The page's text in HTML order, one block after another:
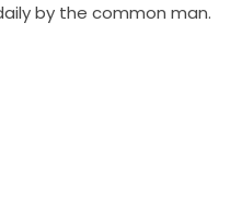
by the common man.